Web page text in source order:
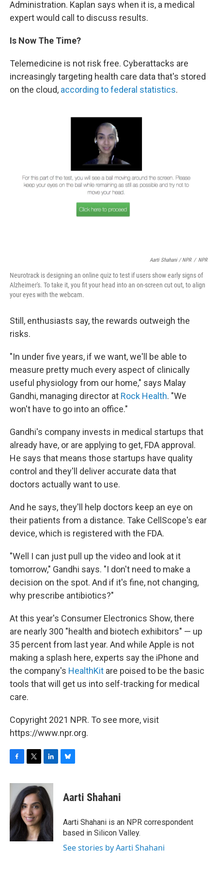
Administration. Kaplan says when it is, a medical
expert would call to discuss results.
Is Now The Time?
Telemedicine is not risk free. Cyberattacks are
increasingly targeting health care data that's stored
on the cloud, according to federal statistics.
Aarti Shahani / NPR / NPR
Neurotrack is designing an online quiz to test if users show early signs of
Alzheimer's. To take it, you fit your head into an on-screen cut out, to align
your eyes with the webcam.
Still, enthusiasts say, the rewards outweigh the
risks.
"In under five years, if we want, we'll be able to
measure pretty much every aspect of clinically
useful physiology from our home," says Malay
Gandhi, managing director at Rock Health. "We
won't have to go into an office."
Gandhi's company invests in medical startups that
already have, or are applying to get, FDA approval.
He says that means those startups have quality
control and they'll deliver accurate data that
doctors actually want to use.
And he says, they'll help doctors keep an eye on
their patients from a distance. Take CellScope's ear
device, which is registered with the FDA.
"Well I can just pull up the video and look at it
tomorrow," Gandhi says. "I don't need to make a
decision on the spot. And if it's fine, not changing,
why prescribe antibiotics?"
At this year's Consumer Electronics Show, there
are nearly 300 "health and biotech exhibitors" — up
35 percent from last year. And while Apple is not
making a splash here, experts say the iPhone and
the company's HealthKit are poised to be the basic
tools that will get us into self-tracking for medical
care.
Copyright 2021 NPR. To see more, visit
https://www.npr.org.
c
b
o
o
k
i
t
t
e
r
n
k
e
d
I
n
s
y
Aarti Shahani
Aarti Shahani is an NPR correspondent
based in Silicon Valley.
See stories by Aarti Shahani